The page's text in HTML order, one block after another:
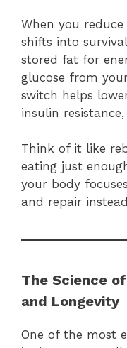
When you
shifts into
stored fat for
glucose from
switch helps
insulin
Think of it like
eating just
your body
and repair
The Science
and Longevity
One of the most